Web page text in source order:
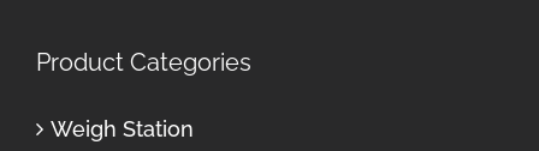
Product Categories
Weigh Station